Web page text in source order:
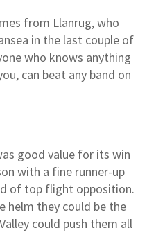
from Llanrug, who
in the last couple of
who knows anything
can beat any band on
good value for its win
with a fine runner-up
of top flight opposition.
helm they could be the
could push them all